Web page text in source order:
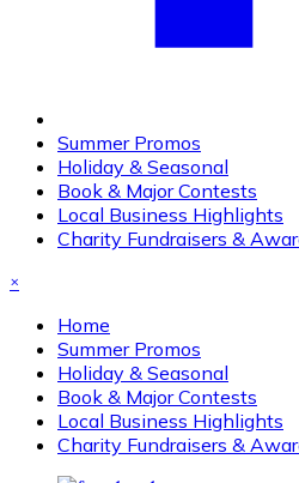
Summer Promos
Holiday & Seasonal
Book & Major Contests
Local Business Highlights
Charity Fundraisers &
×
Home
Summer Promos
Holiday & Seasonal
Book & Major Contests
Local Business Highlights
Charity Fundraisers &